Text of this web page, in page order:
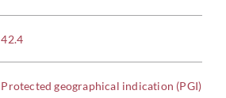
42.4
Protected geographical indication (PGI)